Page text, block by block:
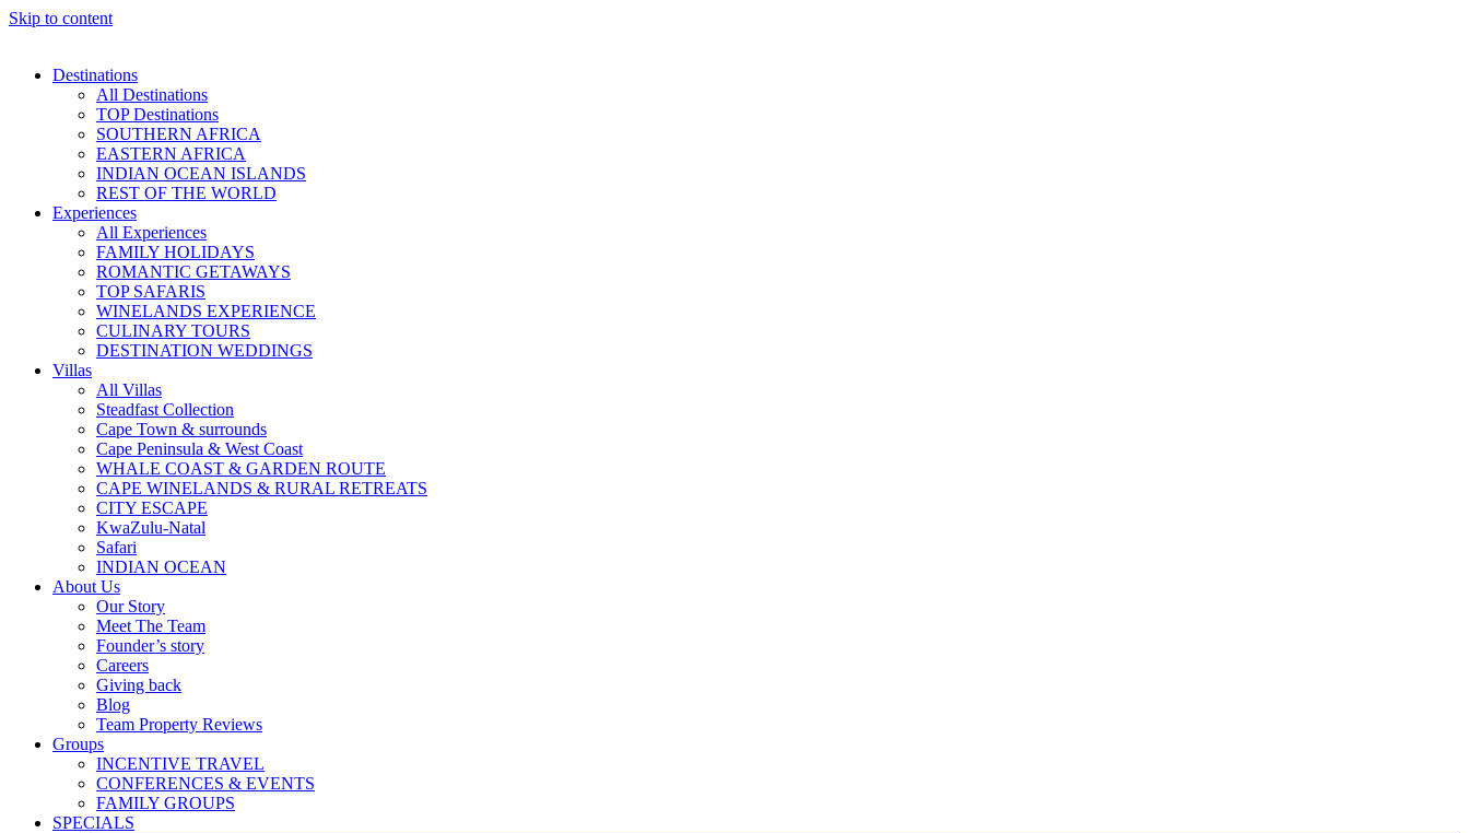
Skip to content
Destinations
All Destinations
TOP Destinations
SOUTHERN AFRICA
EASTERN AFRICA
INDIAN OCEAN ISLANDS
REST OF THE WORLD
Experiences
All Experiences
FAMILY HOLIDAYS
ROMANTIC GETAWAYS
TOP SAFARIS
WINELANDS EXPERIENCE
CULINARY TOURS
DESTINATION WEDDINGS
Villas
All Villas
Steadfast Collection
Cape Town & surrounds
Cape Peninsula & West Coast
WHALE COAST & GARDEN ROUTE
CAPE WINELANDS & RURAL RETREATS
CITY ESCAPE
KwaZulu-Natal
Safari
INDIAN OCEAN
About Us
Our Story
Meet The Team
Founder’s story
Careers
Giving back
Blog
Team Property Reviews
Groups
INCENTIVE TRAVEL
CONFERENCES & EVENTS
FAMILY GROUPS
SPECIALS